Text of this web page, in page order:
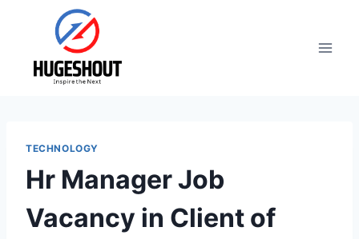
TECHNOLOGY
Hr Manager Job
Vacancy in Client of